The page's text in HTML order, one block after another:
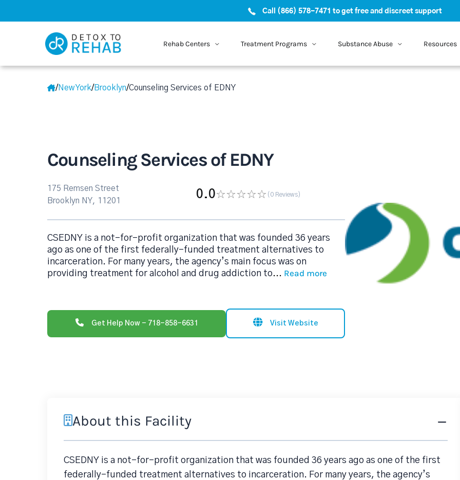
Call (866) 578-7471 to get free and discreet support
Rehab Centers Treatment Programs Substance Abuse Resources
/New York/Brooklyn/Counseling Services of EDNY
Counseling Services of EDNY
175 Remsen Street
Brooklyn NY, 11201
0.0 (0 Reviews)
CSEDNY is a not-for-profit organization that was founded 36 years
ago as one of the first federally-funded treatment alternatives to
incarceration. For many years, the agency’s main focus was on
providing treatment for alcohol and drug addiction to... Read more
Get Help Now - 718-858-6631 Visit Website
About this Facility
CSEDNY is a not-for-profit organization that was founded 36 years ago as one of the first
federally-funded treatment alternatives to incarceration. For many years, the agency’s